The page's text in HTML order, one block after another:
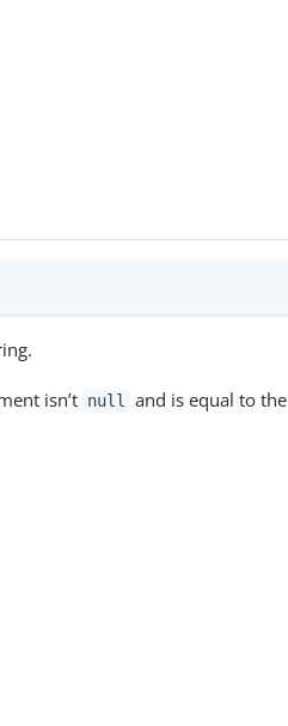
isn’t null
and is equal to the